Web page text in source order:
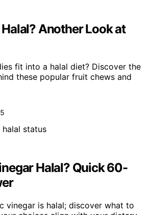
Another Look at
fit into a halal diet? Discover the
these popular fruit chews and
Halal? Quick 60-
vinegar is halal; discover what to